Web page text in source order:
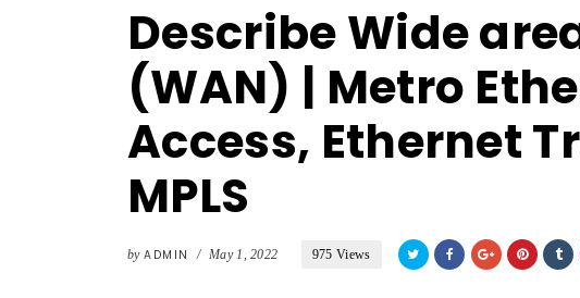
Describe Wide
(WAN) | Metro
Access, Ethernet
MPLS
by ADMIN / May 1, 2022 975 Views